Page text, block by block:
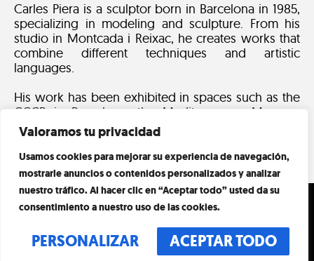
Valoramos tu privacidad
Usamos cookies para mejorar su experiencia de navegación,
mostrarle anuncios o contenidos personalizados y analizar
nuestro tráfico. Al hacer clic en “Aceptar todo” usted da su
consentimiento a nuestro uso de las cookies.
PERSONALIZAR ACEPTAR TODO
Carles Piera is a sculptor born in Barcelona in 1985,
specializing in modeling and sculpture. From his
studio in Montcada i Reixac, he creates works that
combine different techniques and artistic
languages.
His work has been exhibited in spaces such as the
CCCB in Barcelona, the Mediterranean Museum
and various national and international galleries.
VISIT
EVENTS
SCHEDULE
EVERY DAY
10:00 A.M. – 8:00 P.M.
LAST ENTRY AT 19:00H